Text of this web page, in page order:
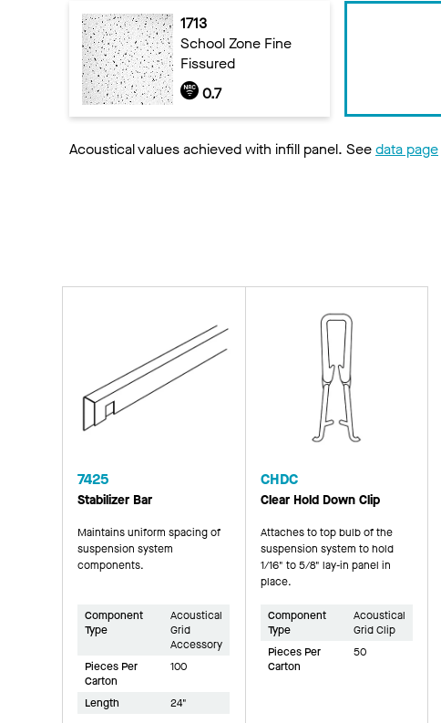
1713
School Zone Fine
Fissured
0.7
Acoustical values achieved with infill panel. Seedata page
7425
Stabilizer Bar
Maintains uniform spacing of
suspension system
components.
Component
Type
Acoustical
Grid
Accessory
Pieces Per
Carton
100
Length 24"
CHDC
Clear Hold Down Clip
Attaches to top bulb of the
suspension system to hold
1/16" to 5/8" lay-in panel in
place.
Component
Type
Acoustical
Grid Clip
Pieces Per
Carton
50